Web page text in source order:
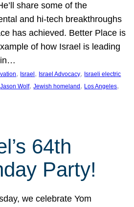
share some of the
and hi-tech breakthroughs
has achieved. Better Place is
of how Israel is leading
in…
, Israel , Israel Advocacy, Israeli electric
Jason Wolf, Jewish homeland , Los Angeles
64th
Party!
we celebrate Yom